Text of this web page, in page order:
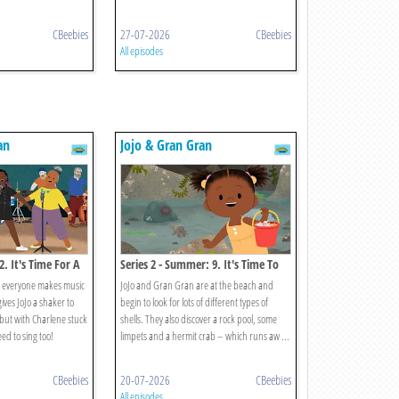
CBeebies 27-07-2026 CBeebies
All episodes
It's Time For A
makes music
JoJo a shaker to
with Charlene stuck
to sing too!
CBeebies
Jojo & Gran Gran
Series 2 - Summer: 9. It's Time To
Search For Seashells
JoJo and Gran Gran are at the beach and
begin to look for lots of different types of
shells. They also discover a rock pool, some
limpets and a hermit crab – which runs aw ...
20-07-2026 CBeebies